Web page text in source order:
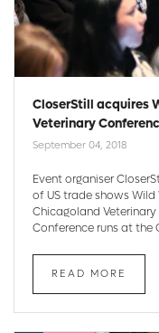
CloserStill acquires
Veterinary
September 04, 2018
Event organiser
of US trade shows
Chicagoland Veterinary
Conference runs at the
READ MORE